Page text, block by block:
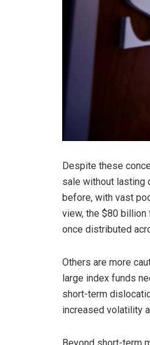
Despite these
sale without lasting
before, with vast
view, the $80
once distributed
Others are more
large index funds
short-term
increased volatility